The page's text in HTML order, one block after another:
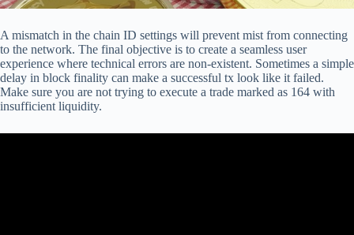
A mismatch in the chain ID settings will prevent mist from connecting
to the network. The final objective is to create a seamless user
experience where technical errors are non-existent. Sometimes a simple
delay in block finality can make a successful tx look like it failed.
Make sure you are not trying to execute a trade marked as 164 with
insufficient liquidity.